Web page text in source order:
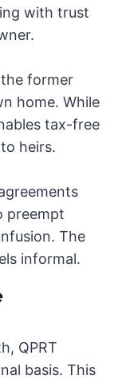
with trust
former
home. While
tax-free
heirs.
preempt
The
informal.
QPRT
basis. This